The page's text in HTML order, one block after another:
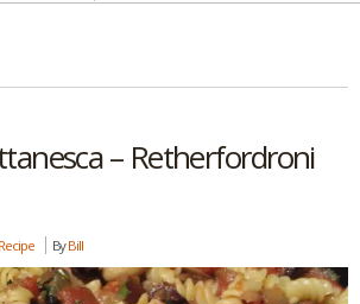
– Retherfordroni
Recipe ByBill